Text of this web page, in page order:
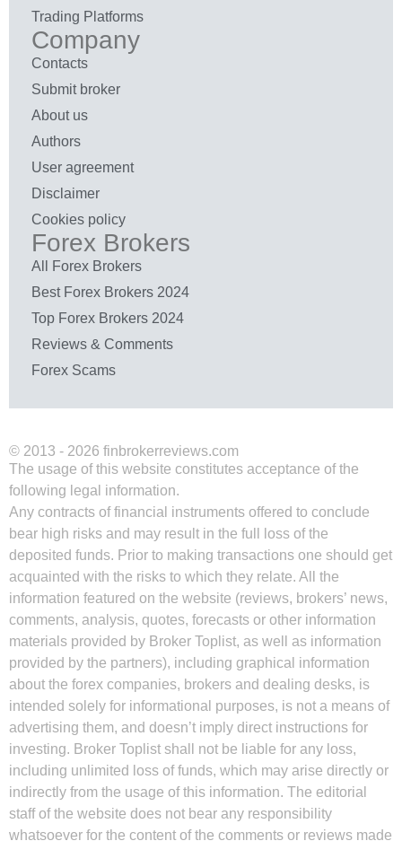
Trading Platforms
Company
Contacts
Submit broker
About us
Authors
User agreement
Disclaimer
Cookies policy
Forex Brokers
All Forex Brokers
Best Forex Brokers 2024
Top Forex Brokers 2024
Reviews & Comments
Forex Scams
© 2013 - 2026 finbrokerreviews.com
The usage of this website constitutes acceptance of the
following legal information.
Any contracts of financial instruments offered to conclude
bear high risks and may result in the full loss of the
deposited funds. Prior to making transactions one should get
acquainted with the risks to which they relate. All the
information featured on the website (reviews, brokers’ news,
comments, analysis, quotes, forecasts or other information
materials provided by Broker Toplist, as well as information
provided by the partners), including graphical information
about the forex companies, brokers and dealing desks, is
intended solely for informational purposes, is not a means of
advertising them, and doesn’t imply direct instructions for
investing. Broker Toplist shall not be liable for any loss,
including unlimited loss of funds, which may arise directly or
indirectly from the usage of this information. The editorial
staff of the website does not bear any responsibility
whatsoever for the content of the comments or reviews made